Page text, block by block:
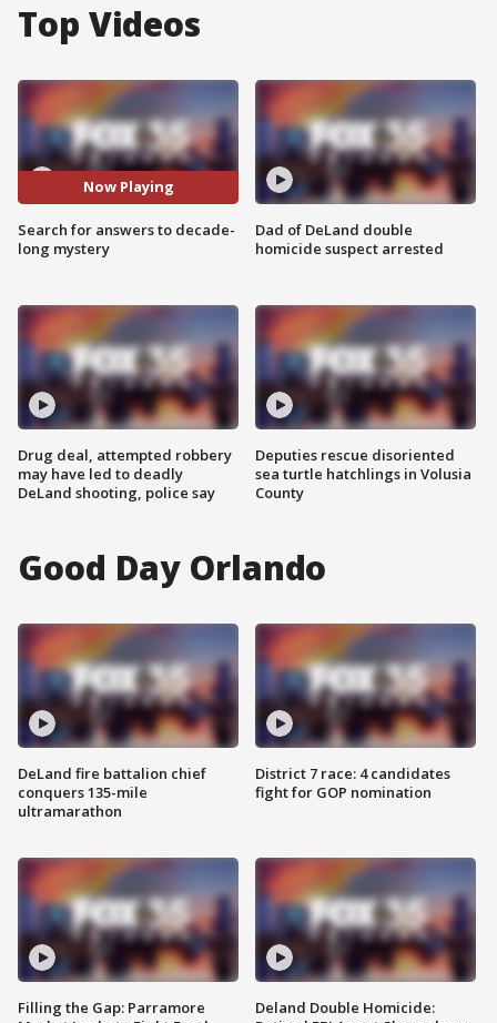
Top Videos
Now Playing
Search for answers to decade-
long mystery
Drug deal, attempted robbery
may have led to deadly
DeLand shooting, police say
Dad of DeLand double
homicide suspect arrested
Deputies rescue disoriented
sea turtle hatchlings in Volusia
County
Good Day Orlando
DeLand fire battalion chief
conquers 135-mile
ultramarathon
Filling the Gap: Parramore
District 7 race: 4 candidates
fight for GOP nomination
Deland Double Homicide: